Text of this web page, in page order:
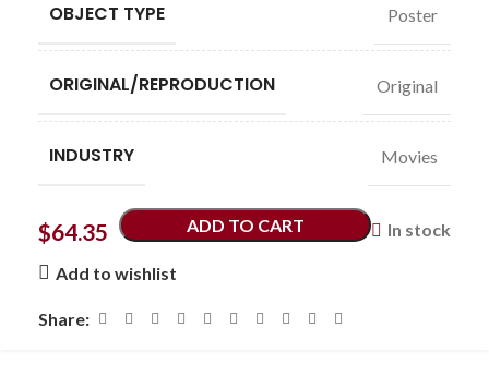
OBJECT TYPE Poster
ORIGINAL/REPRODUCTION Original
INDUSTRY Movies
$64.35 In stock
ADD TO CART
Add to wishlist
Share: